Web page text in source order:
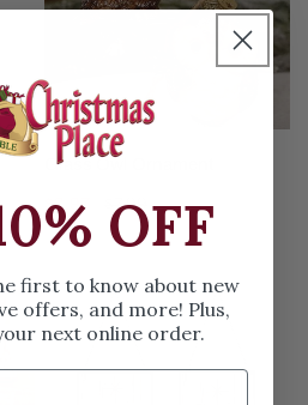
CHOOSE OPTIONS
Glass Owl Ornament
Sale
price
$3.97
Regular
price
$7.99
6in
Nativity
Ornament
OFF
first to know about new
offers, and more! Plus,
next online order.